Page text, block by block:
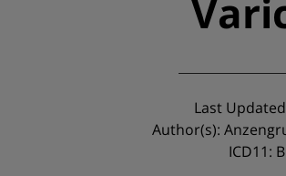
Last
Author(s):
ICD11: